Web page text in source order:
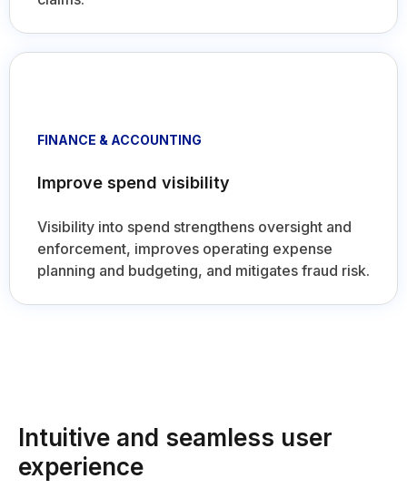
Improve spend visibility
Visibility into spend strengthens oversight and
planning and budgeting, and mitigates fraud risk.
experience
Designed for today’s mobile workforce, the